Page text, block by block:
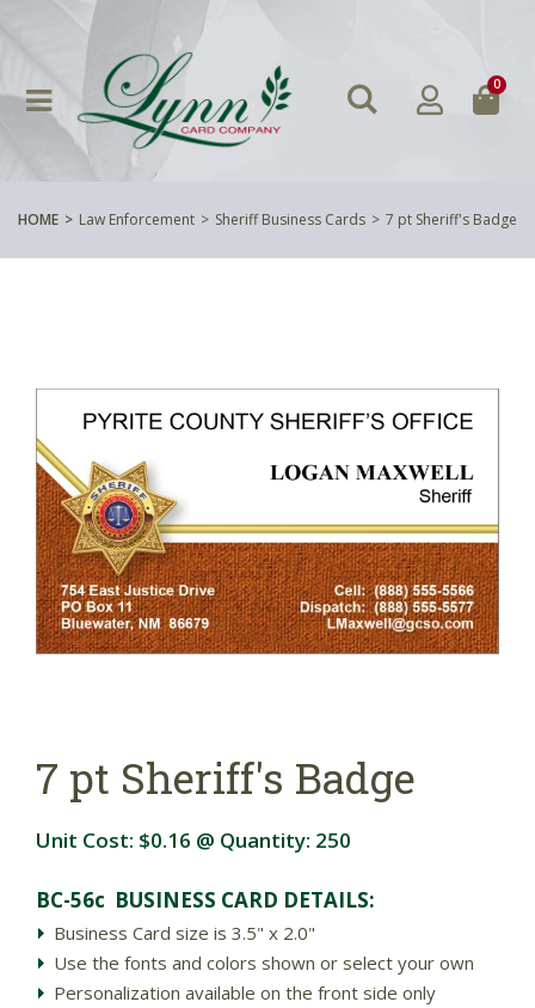
0
HOME Law Enforcement Sheriff Business Cards 7 pt Sheriff's Badge
7 pt Sheriff's Badge
Unit Cost: $0.16 @ Quantity: 250
BC-56c BUSINESS CARD DETAILS:
Business Card size is 3.5" x 2.0"
Use the fonts and colors shown or select your own
Personalization available on the front side only